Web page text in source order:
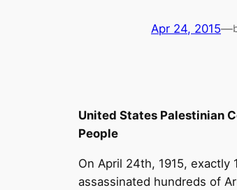
Apr 24, 2015—
United States Palestinian
People
On April 24th, 1915,
assassinated hundreds of